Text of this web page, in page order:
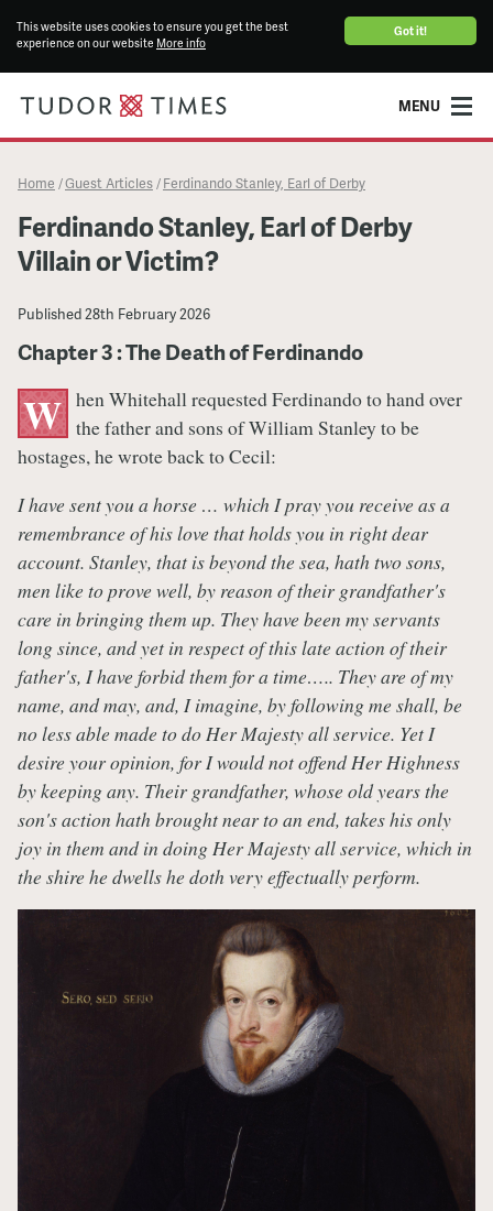
Got it!
This website uses cookies to ensure you get the best
experience on our website More info
MENU
Home /Guest Articles / Ferdinando Stanley, Earl of Derby
Ferdinando Stanley, Earl of Derby
Villain or Victim?
Published28th February 2026
Chapter 3 : The Death of Ferdinando
W hen Whitehall requested Ferdinando to hand over
the father and sons of William Stanley to be
hostages, he wrote back to Cecil:
I have sent you a horse … which I pray you receive as a
remembrance of his love that holds you in right dear
account. Stanley, that is beyond the sea, hath two sons,
men like to prove well, by reason of their grandfather's
care in bringing them up. They have been my servants
long since, and yet in respect of this late action of their
father's, I have forbid them for a time….. They are of my
name, and may, and, I imagine, by following me shall, be
no less able made to do Her Majesty all service. Yet I
desire your opinion, for I would not offend Her Highness
by keeping any. Their grandfather, whose old years the
son's action hath brought near to an end, takes his only
joy in them and in doing Her Majesty all service, which in
the shire he dwells he doth very effectually perform.